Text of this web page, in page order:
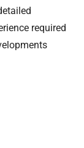
required